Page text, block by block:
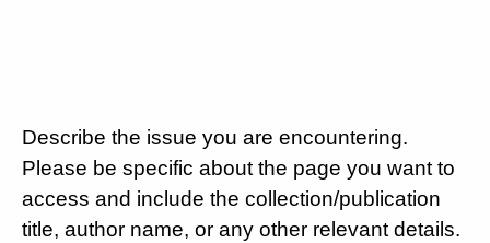
Describe the issue you are encountering.
Please be specific about the page you want to
access and include the collection/publication
title, author name, or any other relevant details.